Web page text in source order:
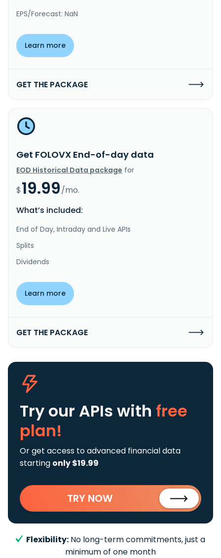
EPS/Forecast: NaN
Learn more
GET THE PACKAGE
Get FOLOVX End-of-day data
EOD Historical Data package for
$19.99/mo.
What’s included:
End of Day, Intraday and Live APIs
Splits
Dividends
Learn more
GET THE PACKAGE
Try our APIs with free
plan!
Or get access to advanced financial data
starting only $19.99
TRY NOW
Flexibility: No long-term commitments, just a
minimum of one month